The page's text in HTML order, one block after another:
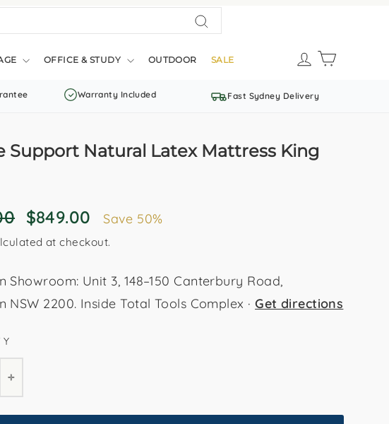
OFFICE & STUDY OUTDOOR SALE
LOG IN
Warranty Included Fast Sydney Delivery
Support Natural Latex Mattress King
Sale
price
$849.00 Save 50%
at checkout.
Showroom: Unit 3, 148–150 Canterbury Road,
NSW 2200. Inside Total Tools Complex ·Get directions
+